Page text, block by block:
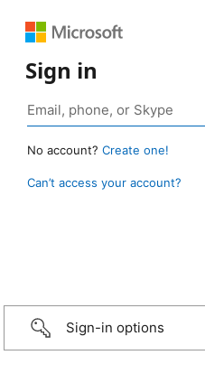
Sign in
No account? Create one!
Can’t access your account?
Sign-in options